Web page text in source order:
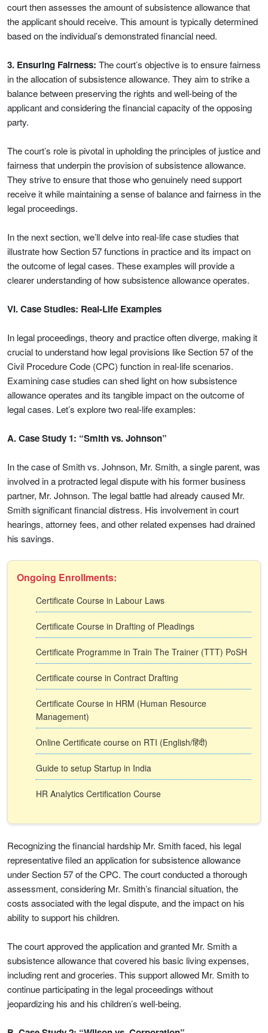
court then assesses the amount of subsistence allowance that
the applicant should receive. This amount is typically determined
based on the individual’s demonstrated financial need.
3. Ensuring Fairness: The court’s objective is to ensure fairness
in the allocation of subsistence allowance. They aim to strike a
balance between preserving the rights and well-being of the
applicant and considering the financial capacity of the opposing
party.
The court’s role is pivotal in upholding the principles of justice and
fairness that underpin the provision of subsistence allowance.
They strive to ensure that those who genuinely need support
receive it while maintaining a sense of balance and fairness in the
legal proceedings.
In the next section, we’ll delve into real-life case studies that
illustrate how Section 57 functions in practice and its impact on
the outcome of legal cases. These examples will provide a
clearer understanding of how subsistence allowance operates.
VI. Case Studies: Real-Life Examples
In legal proceedings, theory and practice often diverge, making it
crucial to understand how legal provisions like Section 57 of the
Civil Procedure Code (CPC) function in real-life scenarios.
Examining case studies can shed light on how subsistence
allowance operates and its tangible impact on the outcome of
legal cases. Let’s explore two real-life examples:
A. Case Study 1: “Smith vs. Johnson”
In the case of Smith vs. Johnson, Mr. Smith, a single parent, was
involved in a protracted legal dispute with his former business
partner, Mr. Johnson. The legal battle had already caused Mr.
Smith significant financial distress. His involvement in court
hearings, attorney fees, and other related expenses had drained
his savings.
Ongoing Enrollments:
Certificate Course in Labour Laws
Certificate Course in Drafting of Pleadings
Certificate Programme in Train The Trainer (TTT) PoSH
Certificate course in Contract Drafting
Certificate Course in HRM (Human Resource
Management)
Online Certificate course on RTI (English/हिंदी)
Guide to setup Startup in India
HR Analytics Certification Course
Recognizing the financial hardship Mr. Smith faced, his legal
representative filed an application for subsistence allowance
under Section 57 of the CPC. The court conducted a thorough
assessment, considering Mr. Smith’s financial situation, the
costs associated with the legal dispute, and the impact on his
ability to support his children.
The court approved the application and granted Mr. Smith a
subsistence allowance that covered his basic living expenses,
including rent and groceries. This support allowed Mr. Smith to
continue participating in the legal proceedings without
jeopardizing his and his children’s well-being.